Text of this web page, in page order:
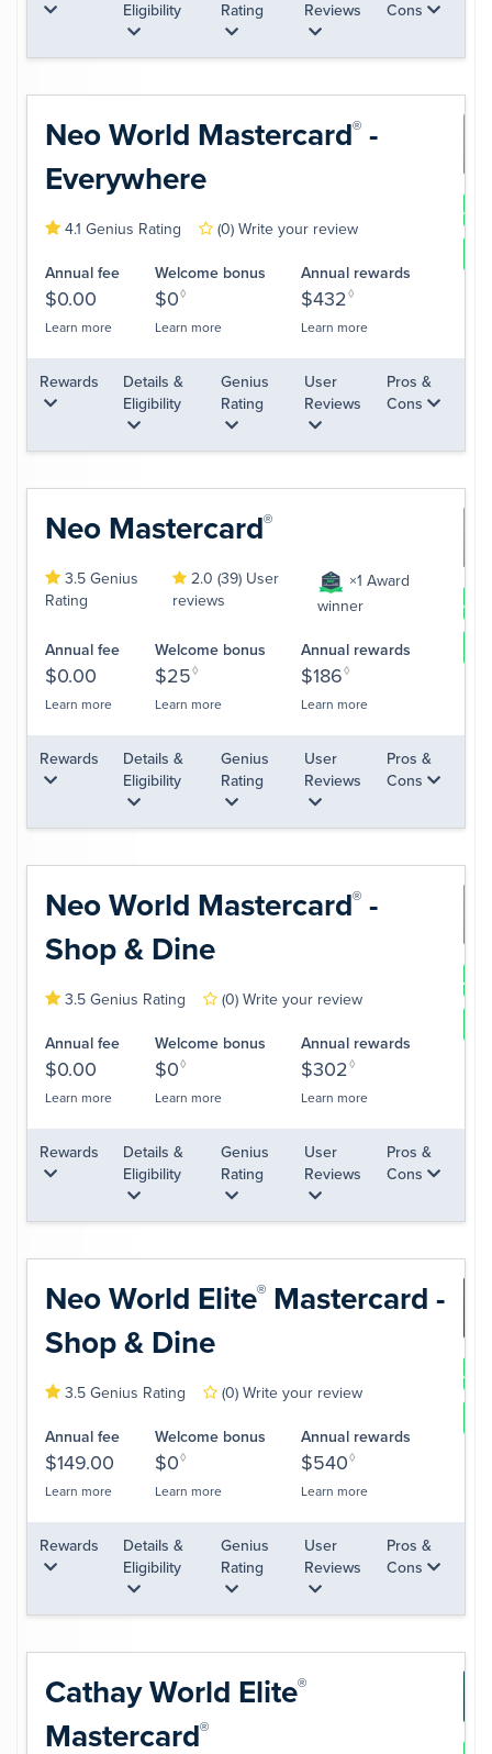
Eligibility
Rating
Reviews
Cons
Neo World Mastercard® -
Everywhere
4.1 Genius Rating (0) Write your review
Annual fee
$0.00
Learn more
Welcome bonus
$0◊
Learn more
Annual rewards
$432◊
Learn more
Rewards
Details &
Eligibility
Genius
Rating
User
Reviews
Pros &
Cons
Neo Mastercard®
3.5 Genius
Rating
2.0 (39) User
reviews
×1 Award
winner
Annual fee
$0.00
Learn more
Welcome bonus
$25◊
Learn more
Annual rewards
$186◊
Learn more
Rewards
Details &
Eligibility
Genius
Rating
User
Reviews
Pros &
Cons
Neo World Mastercard® -
Shop & Dine
3.5 Genius Rating (0) Write your review
Annual fee
$0.00
Learn more
Welcome bonus
$0◊
Learn more
Annual rewards
$302◊
Learn more
Rewards
Details &
Eligibility
Genius
Rating
User
Reviews
Pros &
Cons
Neo World Elite®
Mastercard -
Shop & Dine
3.5 Genius Rating (0) Write your review
Annual fee
$149.00
Learn more
Welcome bonus
$0◊
Learn more
Annual rewards
$540◊
Learn more
Rewards
Details &
Eligibility
Genius
Rating
User
Reviews
Pros &
Cons
Cathay World Elite®
Mastercard®